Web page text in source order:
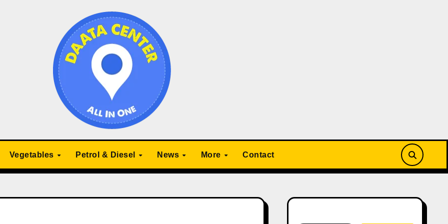
Vegetables Petrol & Diesel News More Contact